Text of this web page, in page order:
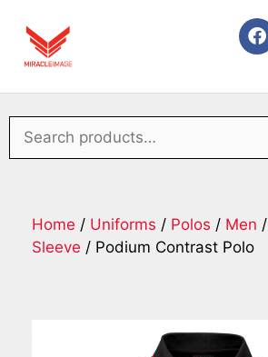
Home / Uniforms / Polos / Men /
Sleeve / Podium Contrast Polo